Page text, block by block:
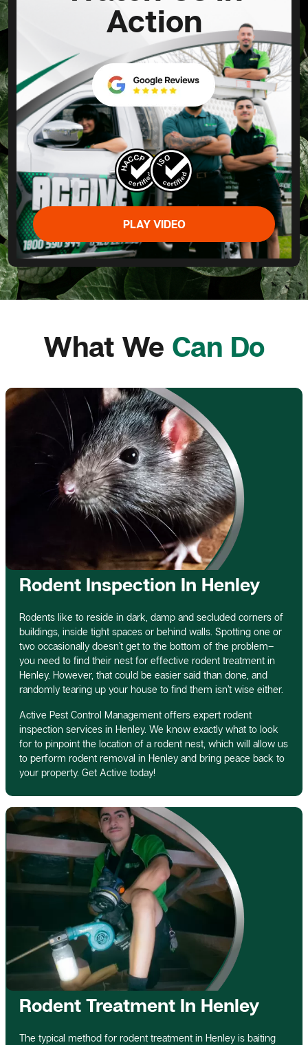
Action
PLAY VIDEO
What We Can Do
Rodent Inspection In Henley
Rodents like to reside in dark, damp and secluded corners of
buildings, inside tight spaces or behind walls. Spotting one or
two occasionally doesn’t get to the bottom of the problem–
you need to find their nest for effective rodent treatment in
Henley. However, that could be easier said than done, and
randomly tearing up your house to find them isn’t wise either.
Active Pest Control Management offers expert rodent
inspection services in Henley. We know exactly what to look
for to pinpoint the location of a rodent nest, which will allow us
to perform rodent removal in Henley and bring peace back to
your property. Get Active today!
Rodent Treatment In Henley
The typical method for rodent treatment in Henley is baiting